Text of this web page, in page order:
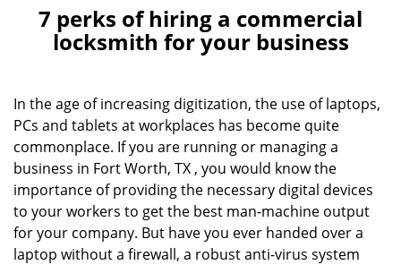
a
n
7 perks of hiring a commercial
locksmith for your business
In the age of increasing digitization, the use of laptops,
PCs and tablets at workplaces has become quite
commonplace. If you are running or managing a
business in Fort Worth, TX , you would know the
importance of providing the necessary digital devices
to your workers to get the best man-machine output
for your company. But have you ever handed over a
laptop without a firewall, a robust anti-virus system